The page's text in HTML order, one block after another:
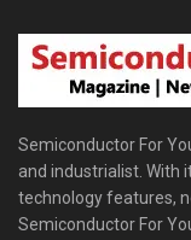
Semiconductor For
and industrialist. With
technology features,
Semiconductor For